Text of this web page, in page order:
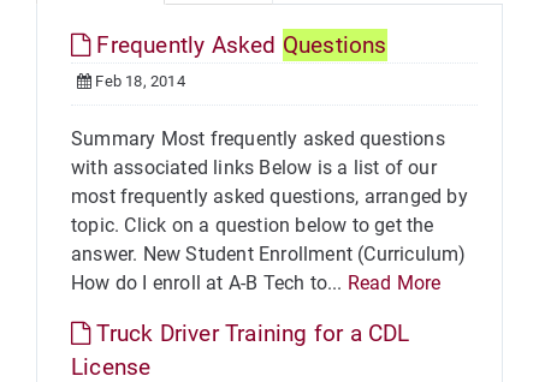
Frequently Asked Questions
Feb 18, 2014
Summary Most frequently asked questions
with associated links Below is a list of our
most frequently asked questions, arranged by
topic. Click on a question below to get the
answer. New Student Enrollment (Curriculum)
How do I enroll at A-B Tech to... Read More
Truck Driver Training for a CDL
License